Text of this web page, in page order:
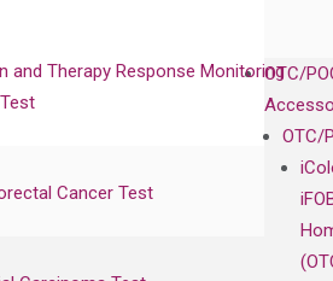
OTC/
OTC/
and Therapy Response Monitoring
Cancer Test